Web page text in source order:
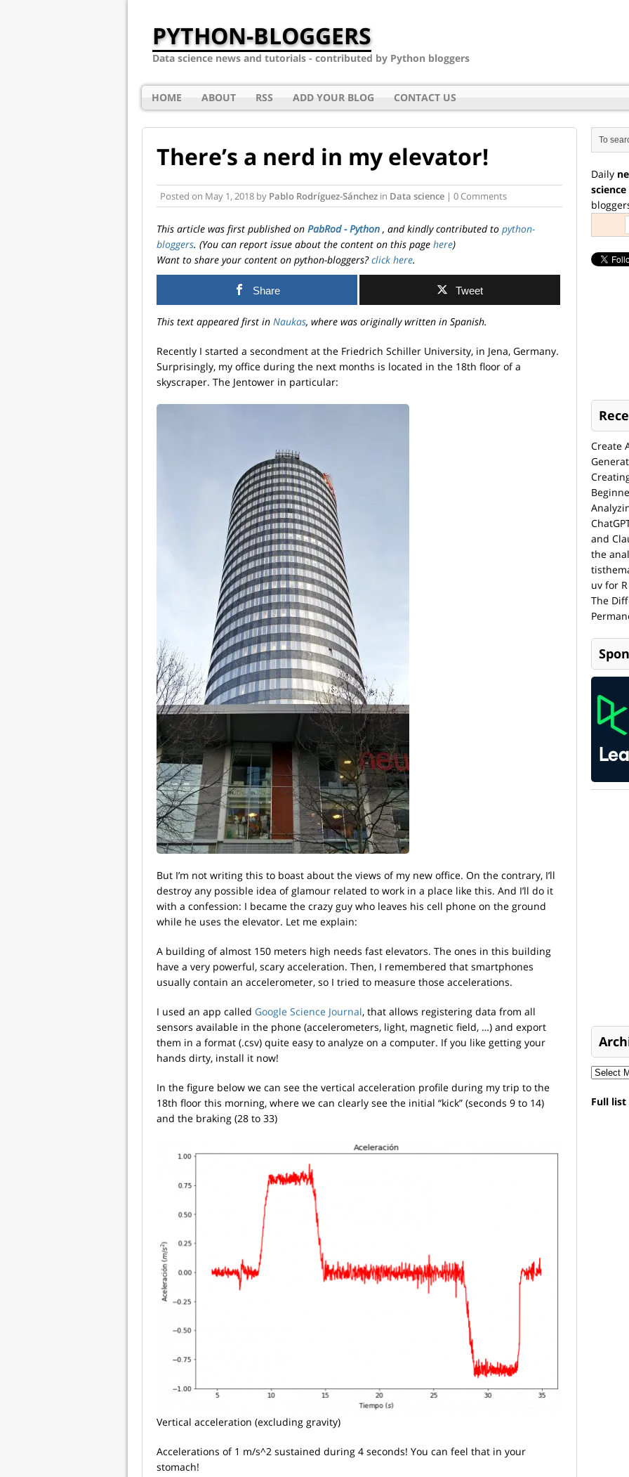
PYTHON-BLOGGERS
Data science news and tutorials - contributed by Python bloggers
HOME ABOUT RSS ADD YOUR BLOG CONTACT US
There’s a nerd in my elevator!
Posted on May 1, 2018 by Pablo Rodríguez-Sánchez in Data science | 0 Comments
This article was first published on PabRod - Python , and kindly contributed to python-
bloggers. (You can report issue about the content on this page here)
Want to share your content on python-bloggers?click here.
Share Tweet
This text appeared first in Naukas, where was originally written in Spanish.
Recently I started a secondment at the Friedrich Schiller University, in Jena, Germany.
Surprisingly, my office during the next months is located in the 18th floor of a
skyscraper. The Jentower in particular:
But I’m not writing this to boast about the views of my new office. On the contrary, I’ll
destroy any possible idea of glamour related to work in a place like this. And I’ll do it
with a confession: I became the crazy guy who leaves his cell phone on the ground
while he uses the elevator. Let me explain:
A building of almost 150 meters high needs fast elevators. The ones in this building
have a very powerful, scary acceleration. Then, I remembered that smartphones
usually contain an accelerometer, so I tried to measure those accelerations.
I used an app called Google Science Journal, that allows registering data from all
sensors available in the phone (accelerometers, light, magnetic field, …) and export
them in a format (.csv) quite easy to analyze on a computer. If you like getting your
hands dirty, install it now!
In the figure below we can see the vertical acceleration profile during my trip to the
18th floor this morning, where we can clearly see the initial “kick” (seconds 9 to 14)
and the braking (28 to 33)
Vertical acceleration (excluding gravity)
Accelerations of 1 m/s^2 sustained during 4 seconds! You can feel that in your
stomach!
Daily
Create
and
the
uv for
The
Full